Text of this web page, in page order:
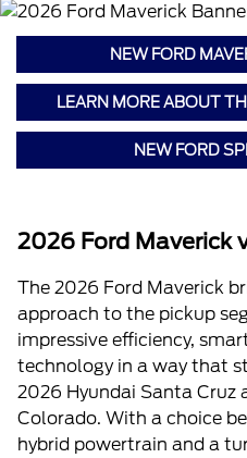
NEW FORD
LEARN MORE ABOUT
NEW FORD
2026 Ford Maverick
The 2026 Ford Maverick
approach to the pickup
impressive efficiency,
technology in a way that
2026 Hyundai Santa Cruz
Colorado. With a choice
hybrid powertrain and a